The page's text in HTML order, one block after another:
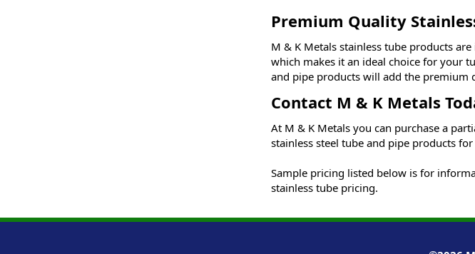
Premium Quality
M & K Metals stainless tube products
which makes it an ideal choice for your
and pipe products will add the premium
Contact M & K Metals
At M & K Metals you can purchase a
stainless steel tube and pipe products
Sample pricing listed below is for
stainless tube pricing.